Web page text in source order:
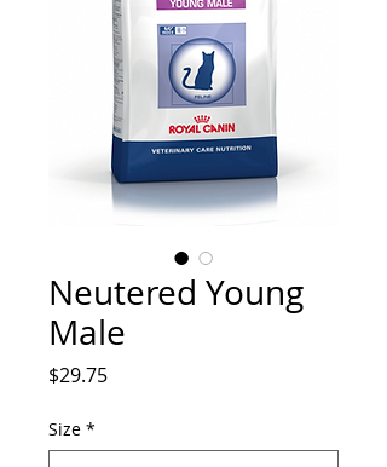
Neutered Young
Male
$29.75Price
Size *